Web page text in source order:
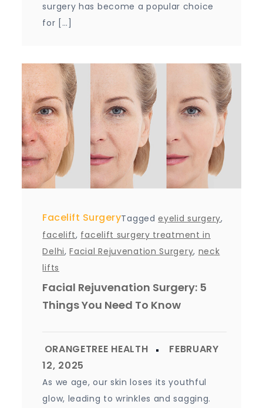
surgery has become a popular choice
for […]
Facelift SurgeryTaggedeyelid surgery,
facelift, facelift surgery treatment in
Delhi,Facial Rejuvenation Surgery, neck
lifts
Facial Rejuvenation Surgery: 5
Things You Need To Know
As we age, our skin loses its youthful
glow, leading to wrinkles and sagging.